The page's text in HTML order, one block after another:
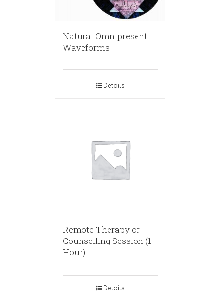
Natural Omnipresent
Waveforms
Details
Remote Therapy or
Counselling Session (1
Hour)
Details